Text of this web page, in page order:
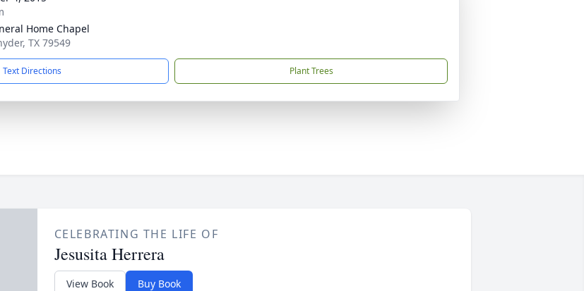
Home Chapel
TX 79549
Text Directions Plant Trees
CELEBRATING THE LIFE OF
Jesusita Herrera
View Book Buy Book